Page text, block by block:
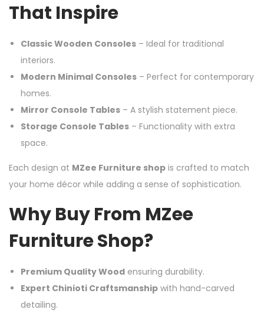
That Inspire
Classic Wooden Consoles – Ideal for traditional
interiors.
Modern Minimal Consoles – Perfect for contemporary
homes.
Mirror Console Tables – A stylish statement piece.
Storage Console Tables – Functionality with extra
space.
Each design at MZee Furniture shop is crafted to match
your home décor while adding a sense of sophistication.
Why Buy From MZee
Furniture Shop?
Premium Quality Wood ensuring durability.
Expert Chinioti Craftsmanship with hand-carved
detailing.